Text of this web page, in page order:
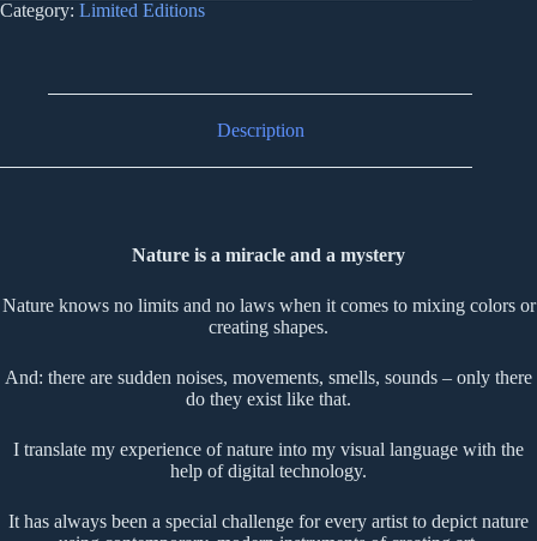
real
Category: Limited Editions
Description
Nature is a miracle and a mystery
Nature knows no limits and no laws when it comes to mixing colors or
creating shapes.
And: there are sudden noises, movements, smells, sounds – only there
do they exist like that.
I translate my experience of nature into my visual language with the
help of digital technology.
It has always been a special challenge for every artist to depict nature